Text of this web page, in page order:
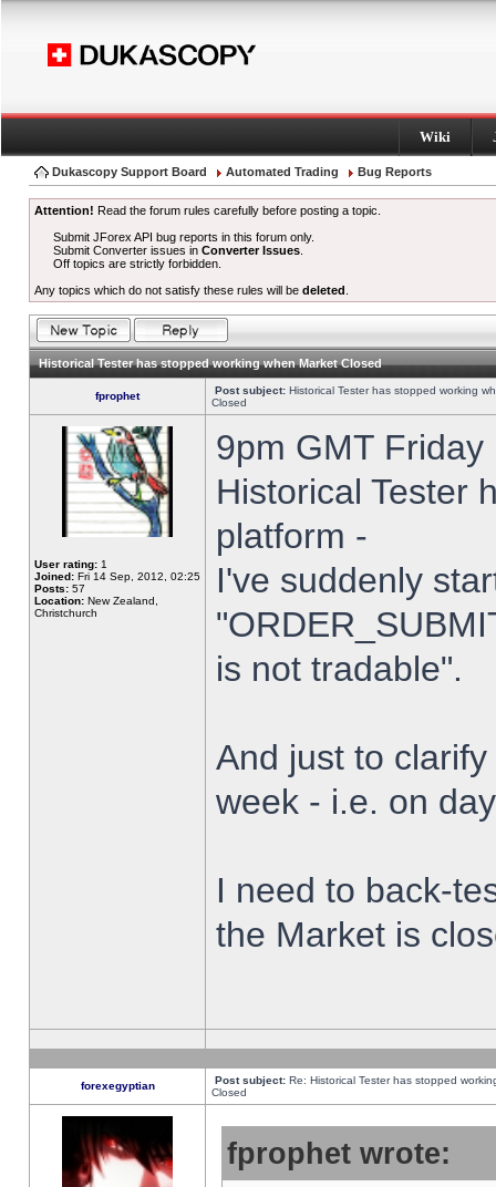
Wiki
Dukascopy Support Board Automated Trading Bug Reports
Attention! Read the forum rules carefully before posting a topic.
Submit JForex API bug reports in this forum only.
Submit Converter issues inConverter Issues
Off topics are strictly forbidden.
Any topics which do not satisfy these rules will be deleted
Historical Tester has stopped working when Market Closed
fprophet Post subject: Historical Tester has stopped working
Closed
User rating: 1
Joined: Fri 14 Sep, 2012, 02:25
Posts: 57
Location: New Zealand,
Christchurch
9pm GMT
Historical Tester
platform -
I've suddenly
is not tradable".
And just to
week - i.e. on
I need to back-
the Market is
forexegyptian Post subject: Re: Historical Tester has stopped
Closed
fprophet wrote: